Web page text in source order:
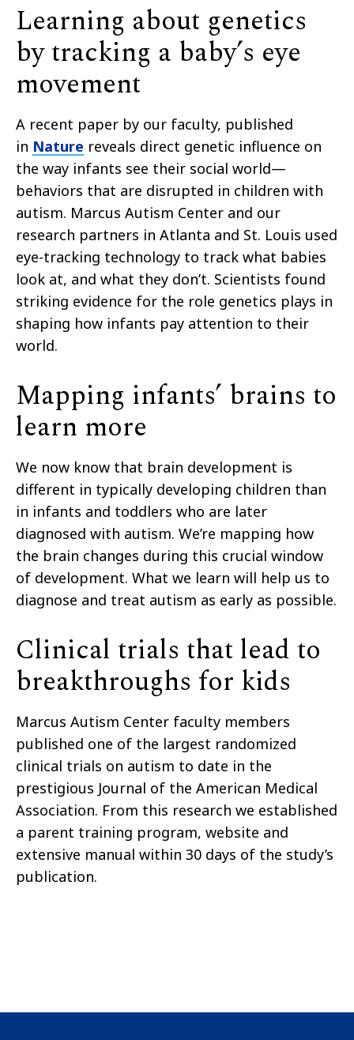
Learning about genetics
by tracking a baby’s eye
movement
A recent paper by our faculty, published
in Nature reveals direct genetic influence on
the way infants see their social world—
behaviors that are disrupted in children with
autism. Marcus Autism Center and our
research partners in Atlanta and St. Louis used
eye-tracking technology to track what babies
look at, and what they don’t. Scientists found
striking evidence for the role genetics plays in
shaping how infants pay attention to their
world.
Mapping infants’ brains to
learn more
We now know that brain development is
different in typically developing children than
in infants and toddlers who are later
diagnosed with autism. We’re mapping how
the brain changes during this crucial window
of development. What we learn will help us to
diagnose and treat autism as early as possible.
Clinical trials that lead to
breakthroughs for kids
Marcus Autism Center faculty members
published one of the largest randomized
clinical trials on autism to date in the
prestigious Journal of the American Medical
Association. From this research we established
a parent training program, website and
extensive manual within 30 days of the study’s
publication.